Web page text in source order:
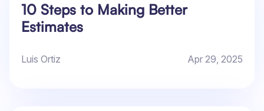
10 Steps to Making Better
Estimates
Luis Ortiz Apr 29, 2025